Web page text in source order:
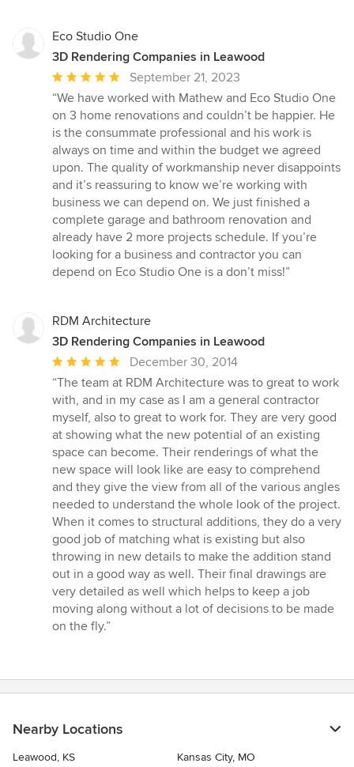
Eco Studio One
3D Rendering Companies in Leawood
Average
rating:
5
out
of
5
stars
September 21, 2023
“We have worked with Mathew and Eco Studio One
on 3 home renovations and couldn’t be happier. He
is the consummate professional and his work is
always on time and within the budget we agreed
upon. The quality of workmanship never disappoints
and it’s reassuring to know we’re working with
business we can depend on. We just finished a
complete garage and bathroom renovation and
already have 2 more projects schedule. If you’re
looking for a business and contractor you can
depend on Eco Studio One is a don’t miss!”
RDM Architecture
3D Rendering Companies in Leawood
Average
rating:
5
out
of
5
stars
December 30, 2014
“The team at RDM Architecture was to great to work
with, and in my case as I am a general contractor
myself, also to great to work for. They are very good
at showing what the new potential of an existing
space can become. Their renderings of what the
new space will look like are easy to comprehend
and they give the view from all of the various angles
needed to understand the whole look of the project.
When it comes to structural additions, they do a very
good job of matching what is existing but also
throwing in new details to make the addition stand
out in a good way as well. Their final drawings are
very detailed as well which helps to keep a job
moving along without a lot of decisions to be made
on the fly.”
Nearby Locations
Leawood, KS Kansas City, MO